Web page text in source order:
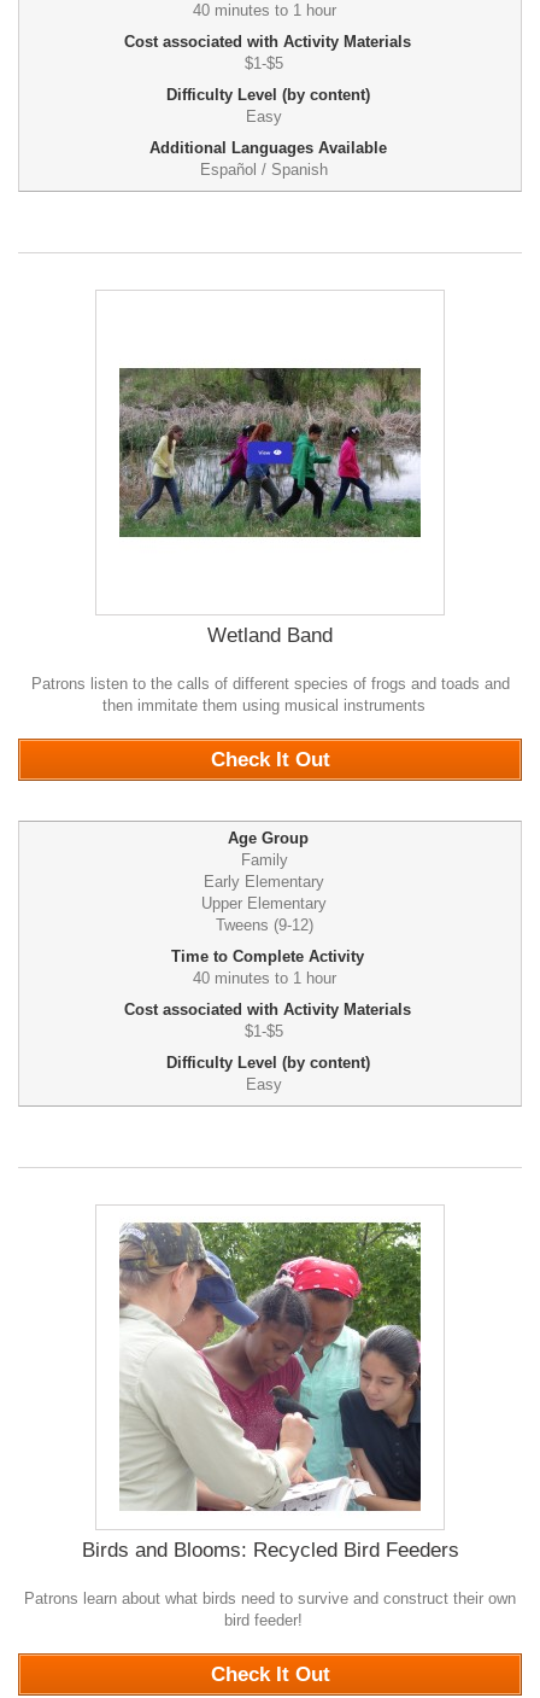
40 minutes to 1 hour
Cost associated with Activity Materials
$1-$5
Difficulty Level (by content)
Easy
Additional Languages Available
Español / Spanish
Wetland Band
Patrons listen to the calls of different species of frogs and toads and
then immitate them using musical instruments
Check It Out
Age Group
Family
Early Elementary
Upper Elementary
Tweens (9-12)
Time to Complete Activity
40 minutes to 1 hour
Cost associated with Activity Materials
$1-$5
Difficulty Level (by content)
Easy
Birds and Blooms: Recycled Bird Feeders
Patrons learn about what birds need to survive and construct their own
bird feeder!
Check It Out